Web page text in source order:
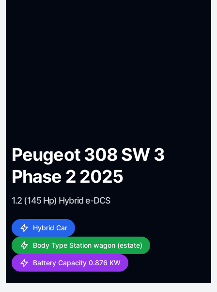
Peugeot 308 SW 3
Phase 2 2025
1.2 (145 Hp) Hybrid e-DCS
Hybrid Car
Body Type Station wagon (estate)
Battery Capacity 0.876 KW